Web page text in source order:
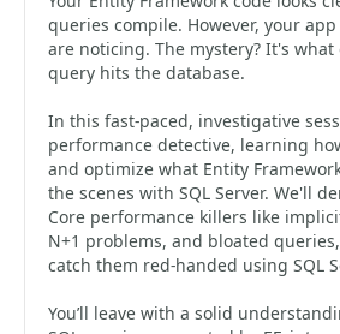
queries compile. However, your
are noticing. The mystery? It's
query hits the database.
In this fast-paced, investigative
performance detective, learning
and optimize what Entity
the scenes with SQL Server. We'll
Core performance killers like
N+1 problems, and bloated
catch them red-handed using SQL
You’ll leave with a solid